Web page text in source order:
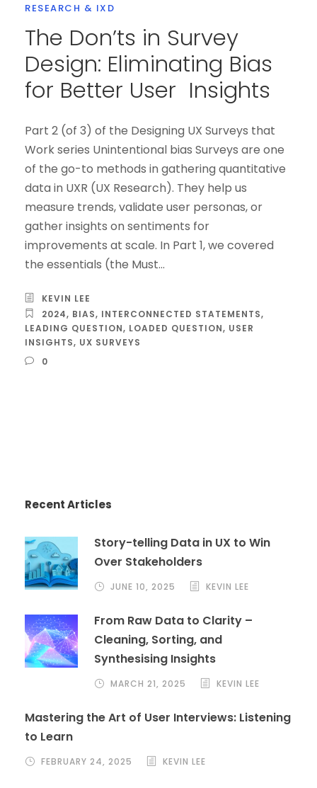
RESEARCH & IXD
The Don’ts in Survey
Design: Eliminating Bias
for Better User Insights
Part 2 (of 3) of the Designing UX Surveys that
Work series Unintentional bias Surveys are one
of the go-to methods in gathering quantitative
data in UXR (UX Research). They help us
measure trends, validate user personas, or
gather insights on sentiments for
improvements at scale. In Part 1, we covered
the essentials (the Must...
KEVIN LEE
2024, BIAS, INTERCONNECTED STATEMENTS,
LEADING QUESTION, LOADED QUESTION, USER
INSIGHTS, UX SURVEYS
0
Recent Articles
Story-telling Data in UX to Win
Over Stakeholders
JUNE 10, 2025 KEVIN LEE
From Raw Data to Clarity –
Cleaning, Sorting, and
Synthesising Insights
MARCH 21, 2025 KEVIN LEE
Mastering the Art of User Interviews: Listening
to Learn
FEBRUARY 24, 2025 KEVIN LEE